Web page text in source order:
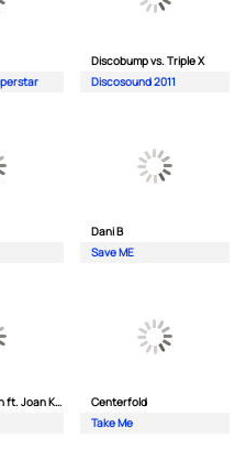
Discobump vs. Triple X
Discosound 2011
Dani B
Save ME
Consoul Trainin ft. Joan Kolova
Centerfold
Take Me